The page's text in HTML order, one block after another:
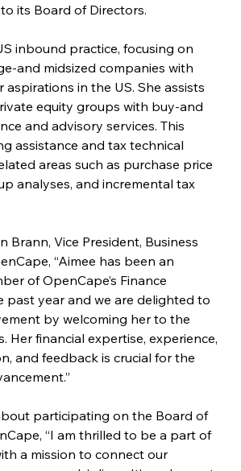
to its Board of Directors.
inbound practice, focusing on
and midsized companies with
in the US. She assists
equity groups with buy-and
and advisory services. This
assistance and tax technical
areas such as purchase price
analyses, and incremental tax
Brann, Vice President, Business
“Aimee has been an
of OpenCape’s Finance
past year and we are delighted to
by welcoming her to the
Her financial expertise, experience,
and feedback is crucial for the
participating on the Board of
“I am thrilled to be a part of
a mission to connect our